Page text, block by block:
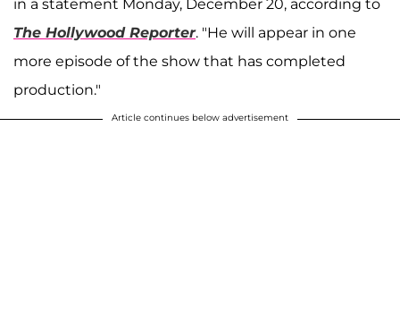
in a statement Monday, December 20, according to
The Hollywood Reporter. "He will appear in one
more episode of the show that has completed
production."
Article continues below advertisement